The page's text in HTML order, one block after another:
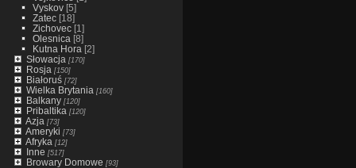
Vyskov[5]
Zatec[18]
Zichovec[1]
Olesnica [8]
Kutna Hora [2]
Słowacja [170]
Rosja [150]
Białoruś[72]
Wielka Brytania [160]
Balkany[120]
Pribaltika [120]
Azja [73]
Ameryki [73]
Afryka [12]
Inne [517]
Browary Domowe [93]